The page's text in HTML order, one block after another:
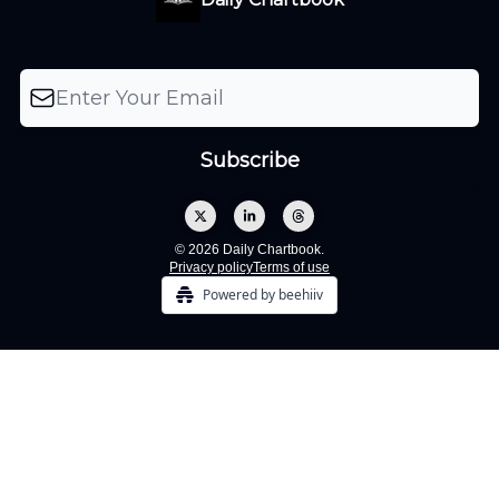
© 2026 Daily Chartbook.
Privacy policyTerms of use
Powered by beehiiv